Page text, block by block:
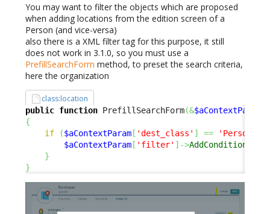
You may want to filter the objects which are proposed
when adding locations from the edition screen of a
Person (and vice-versa)
also there is a XML filter tag for this purpose, it still
does not work in 3.1.0, so you must use a
PrefillSearchForm method, to preset the search criteria,
here the organization
class:location
public function PrefillSearchForm(&$aContextParam
{
if
($aContextParam [ 'dest_class' ] == 'Person'
$aContextParam [ 'filter' ] ->AddCondition
}
}